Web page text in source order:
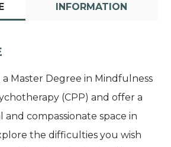
INFORMATION
Master Degree in Mindfulness
(CPP) and offer a
and compassionate space in
the difficulties you wish